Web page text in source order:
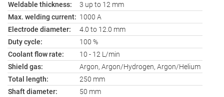
Weldable thickness:
3 up to 12 mm
Max. welding current: 1000 A
Electrode diameter:
4.0 to 12.0 mm
Duty cycle:
100 %
Coolant flow rate:
10 - 12 L/min
Shield gas:
Argon, Argon/Hydrogen, Argon/Helium
Total length:
250 mm
Shaft diameter:
50 mm